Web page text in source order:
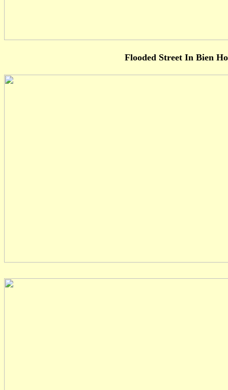
Flooded Street In Bien